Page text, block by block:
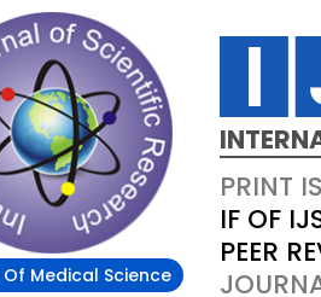
Medical Science
PRINT
IF OF
PEER